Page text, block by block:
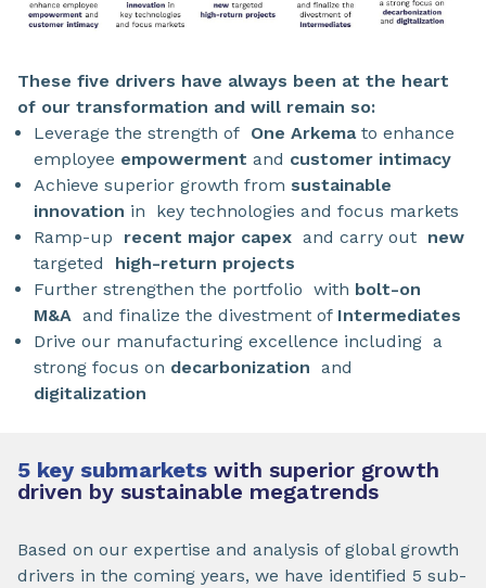
These five drivers have always been at the heart
of our transformation and will remain so:
Leverage the strength of One Arkemato enhance
employee empowerment and customer intimacy
Achieve superior growth from sustainable
innovation in
key technologies and focus markets
Ramp-up
recent major capex and carry out new
targeted
high-return projects
Further strengthen the portfolio with bolt-on
M&A and finalize the divestment of Intermediates
Drive our manufacturing excellence including a
strong focus on decarbonization and
digitalization
5 key submarkets with superior growth
driven by sustainable megatrends
Based on our expertise and analysis of global growth
drivers in the coming years, we have identified 5 sub-